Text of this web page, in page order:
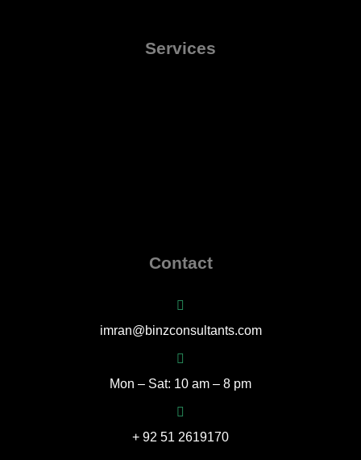
Services
Contact
imran@binzconsultants.com
Mon – Sat: 10 am – 8 pm
+ 92 51 2619170